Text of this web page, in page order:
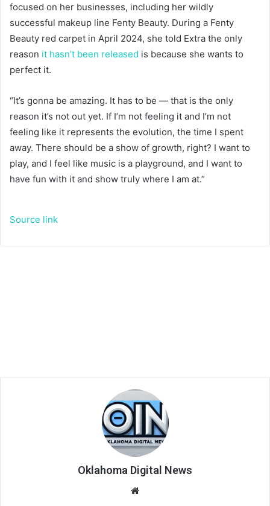
focused on her businesses, including her wildly
successful makeup line Fenty Beauty. During a Fenty
Beauty red carpet in April 2024, she told Extra the only
reason it hasn’t been released is because she wants to
perfect it.
“It’s gonna be amazing. It has to be — that is the only
reason it’s not out yet. If I’m not feeling it and I’m not
feeling like it represents the evolution, the time I spent
away. There should be a show of growth, right? I want to
play, and I feel like music is a playground, and I want to
have fun with it and show truly where I am at.”
Source link
Oklahoma Digital News